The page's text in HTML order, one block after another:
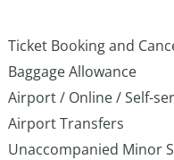
Ticket Booking and
Baggage Allowance
Airport / Online / Self-
Airport Transfers
Unaccompanied Minor